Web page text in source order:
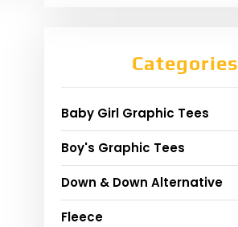
Categories
Baby Girl Graphic Tees
Boy's Graphic Tees
Down & Down Alternative
Fleece